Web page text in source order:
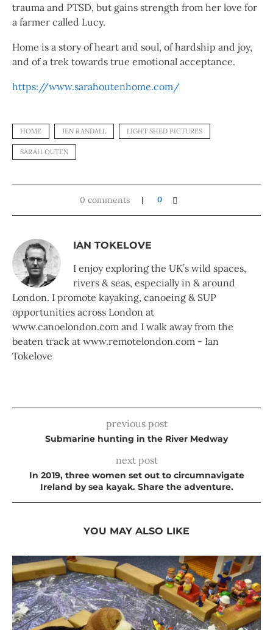
trauma and PTSD, but gains strength from her love for
a farmer called Lucy.
Home is a story of heart and soul, of hardship and joy,
and of a trek towards true emotional acceptance.
https://www.sarahoutenhome.com/
HOME JEN RANDALL LIGHT SHED PICTURES
SARAH OUTEN
0 comments 0
IAN TOKELOVE
I enjoy exploring the UK’s wild spaces,
rivers & seas, especially in & around
London. I promote kayaking, canoeing & SUP
opportunities across London at
www.canoelondon.com and I walk away from the
beaten track at www.remotelondon.com - Ian
Tokelove
previous post
Submarine hunting in the River Medway
next post
In 2019, three women set out to circumnavigate
Ireland by sea kayak. Share the adventure.
YOU MAY ALSO LIKE